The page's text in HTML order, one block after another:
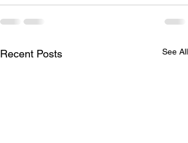
Recent Posts See All